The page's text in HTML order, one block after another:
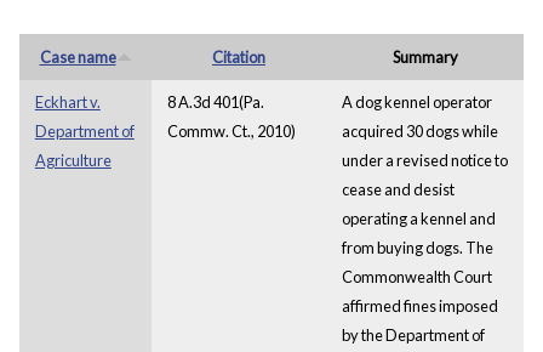
Case name Citation Summary
Eckhart v.
Department of
Agriculture
8 A.3d 401(Pa.
Commw. Ct., 2010)
A dog kennel operator
acquired 30 dogs while
under a revised notice to
cease and desist
operating a kennel and
from buying dogs. The
Commonwealth Court
affirmed fines imposed
by the Department of